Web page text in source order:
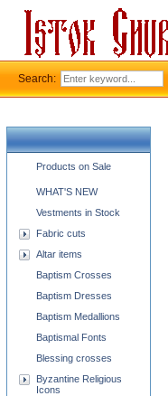
Church supplies categories
Products on Sale
WHAT'S NEW
Vestments in Stock
Fabric cuts
Altar items
Baptism Crosses
Baptism Dresses
Baptism Medallions
Baptismal Fonts
Blessing crosses
Byzantine Religious
Icons
Search: